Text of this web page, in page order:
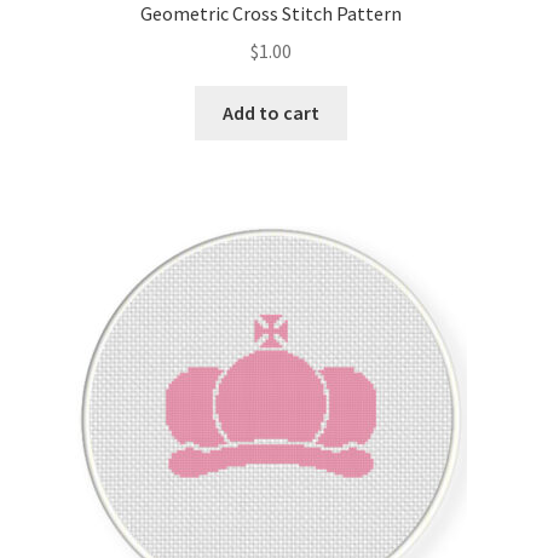
Geometric Cross Stitch Pattern
$1.00
Add to cart